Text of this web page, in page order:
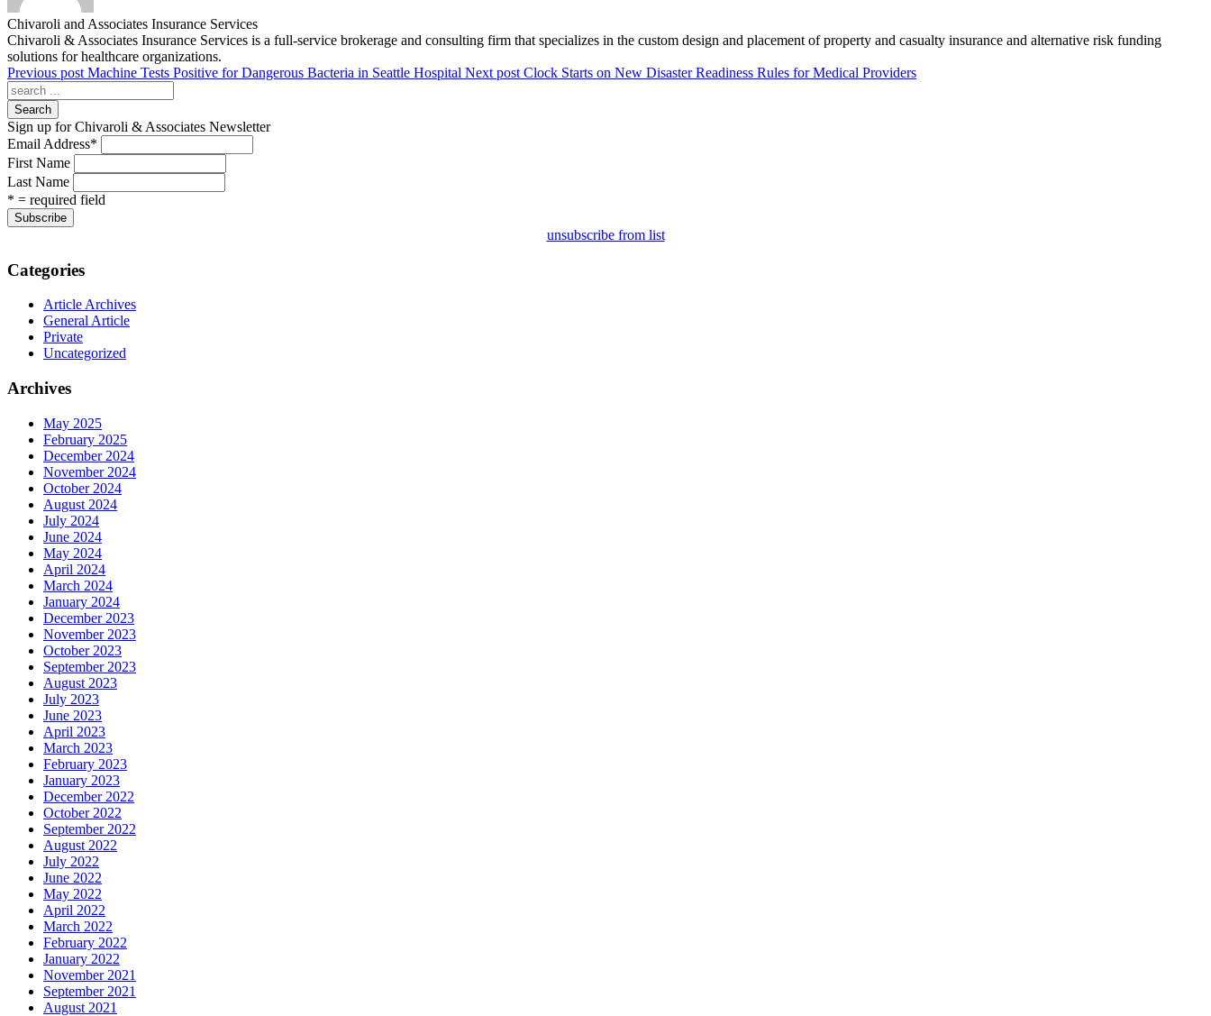
Chivaroli and Associates Insurance Services
Chivaroli & Associates Insurance Services is a full-service brokerage and consulting firm that specializes in the custom design and placement of property and casualty insurance and alternative risk funding
solutions for healthcare organizations.
Previous post Machine Tests Positive for Dangerous Bacteria in Seattle Hospital Next post Clock Starts on New Disaster Readiness Rules for Medical Providers
Search
Sign up for Chivaroli & Associates Newsletter
Email Address*
First Name
Last Name
* = required field
unsubscribe from list
Categories
Article Archives
General Article
Private
Uncategorized
Archives
May 2025
February 2025
December 2024
November 2024
October 2024
August 2024
July 2024
June 2024
May 2024
April 2024
March 2024
January 2024
December 2023
November 2023
October 2023
September 2023
August 2023
July 2023
June 2023
April 2023
March 2023
February 2023
January 2023
December 2022
October 2022
September 2022
August 2022
July 2022
June 2022
May 2022
April 2022
March 2022
February 2022
January 2022
November 2021
September 2021
August 2021